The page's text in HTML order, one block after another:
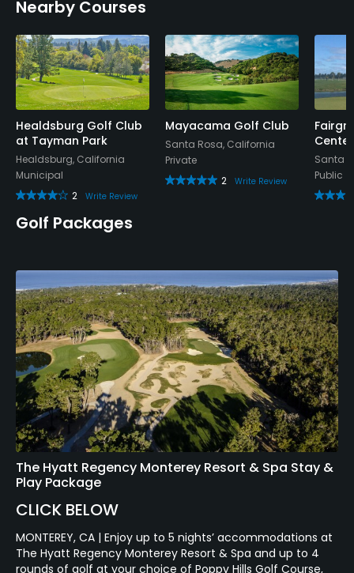
Credit Cards Accepted
VISA, MasterCard, Amex Welcomed
Metal Spikes Allowed
No
Dress code
Appropriate golf attire.
Food & Beverage
Bar, Grill, Restaurant
Clubhouse, Banquet Facilities
Available Activities
Swimming
Available Sports
Fitness, Tennis
Nearby Courses
Healdsburg Golf Club
at Tayman Park
Healdsburg, California
Municipal
2
Write Review
Mayacama Golf Club
Santa Rosa, California
Private
2
Write Review
Center
Santa
Public
Golf Packages
The Hyatt Regency Monterey Resort & Spa Stay &
Play Package
CLICK BELOW
MONTEREY, CA | Enjoy up to 5 nights’ accommodations at
The Hyatt Regency Monterey Resort & Spa and up to 4
rounds of golf at your choice of Poppy Hills Golf Course,